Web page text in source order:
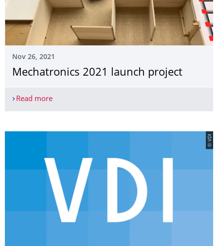
Nov 26, 2021
Mechatronics 2021 launch project
Read moreMechatronics 2021 launch project
© VDI